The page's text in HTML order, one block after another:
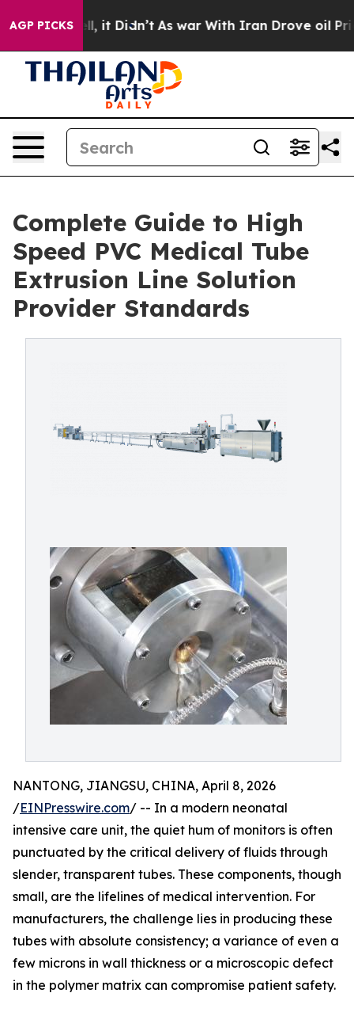
AGP PICKS
Well, it Didn’t As war With Iran Drove oil Prices
Complete Guide to High
Speed PVC Medical Tube
Extrusion Line Solution
Provider Standards
NANTONG, JIANGSU, CHINA, April 8, 2026
/EINPresswire.com/ -- In a modern neonatal
intensive care unit, the quiet hum of monitors is often
punctuated by the critical delivery of fluids through
slender, transparent tubes. These components, though
small, are the lifelines of medical intervention. For
manufacturers, the challenge lies in producing these
tubes with absolute consistency; a variance of even a
few microns in wall thickness or a microscopic defect
in the polymer matrix can compromise patient safety.